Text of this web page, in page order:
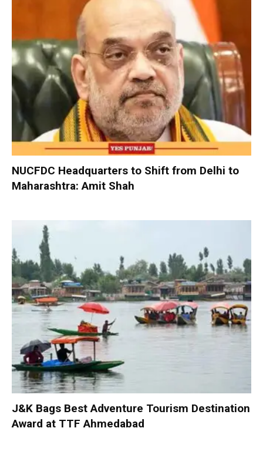
NUCFDC Headquarters to Shift from Delhi to
Maharashtra: Amit Shah
J&K Bags Best Adventure Tourism Destination
Award at TTF Ahmedabad